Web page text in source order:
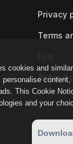
cookies and
personalise
This Cookie
and your
Privacy
Terms
Refund